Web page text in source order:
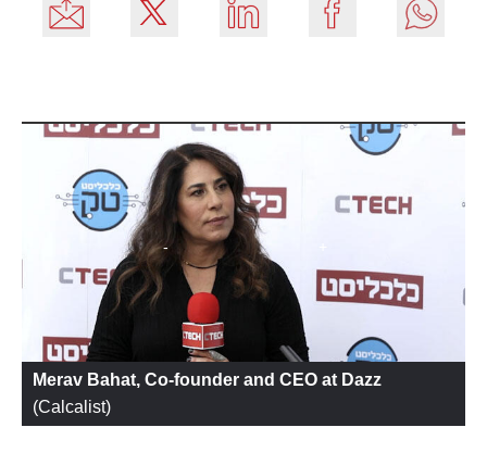
Merav Bahat, Co-founder and CEO at Dazz
(Calcalist)